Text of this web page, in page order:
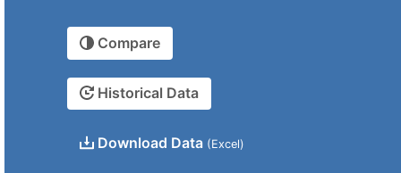
Compare
Historical Data
Download Data (Excel)